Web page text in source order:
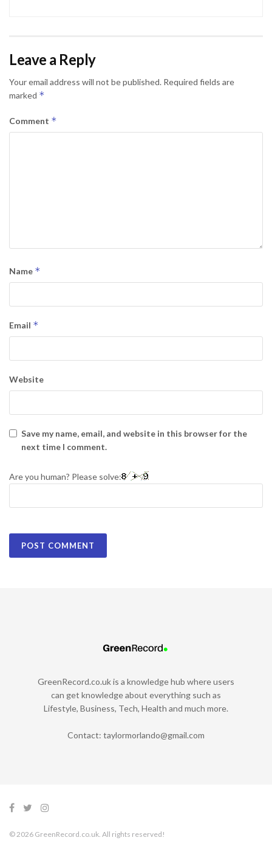
Leave a Reply
Your email address will not be published. Required fields are
marked *
Comment *
Name *
Email *
Website
Save my name, email, and website in this browser for the
next time I comment.
Are you human? Please solve:
GreenRecord.co.uk is a knowledge hub where users
can get knowledge about everything such as
Lifestyle, Business, Tech, Health and much more.
Contact: taylormorlando@gmail.com
© 2026 GreenRecord.co.uk. All rights reserved!